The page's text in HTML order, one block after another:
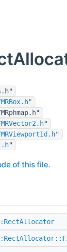
"
MRVector2.h"
MRViewportId.h"
"
of this file.